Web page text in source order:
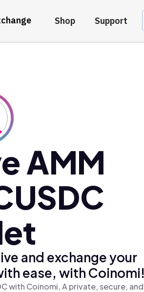
Shop Support
AMM
and exchange your
ease, with Coinomi!
with Coinomi, A private, secure, and